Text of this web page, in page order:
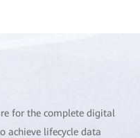
for the complete digital
achieve lifecycle data